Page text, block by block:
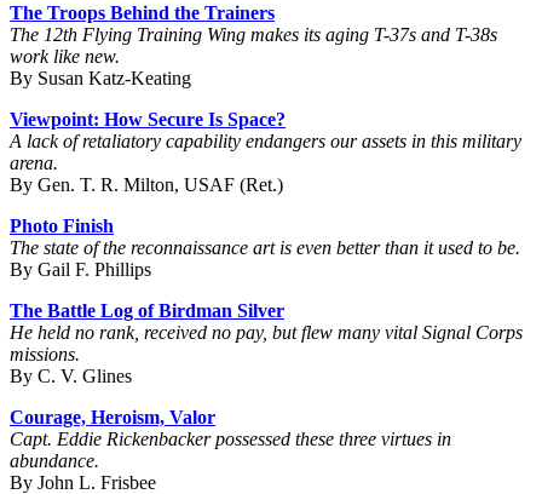
The Troops Behind the Trainers
The 12th Flying Training Wing makes its aging T-37s and T-38s
work like new.
By Susan Katz-Keating
Viewpoint: How Secure Is Space?
A lack of retaliatory capability endangers our assets in this military
arena.
By Gen. T. R. Milton, USAF (Ret.)
Photo Finish
The state of the reconnaissance art is even better than it used to be.
By Gail F. Phillips
The Battle Log of Birdman Silver
He held no rank, received no pay, but flew many vital Signal Corps
missions.
By C. V. Glines
Courage, Heroism, Valor
Capt. Eddie Rickenbacker possessed these three virtues in
abundance.
By John L. Frisbee